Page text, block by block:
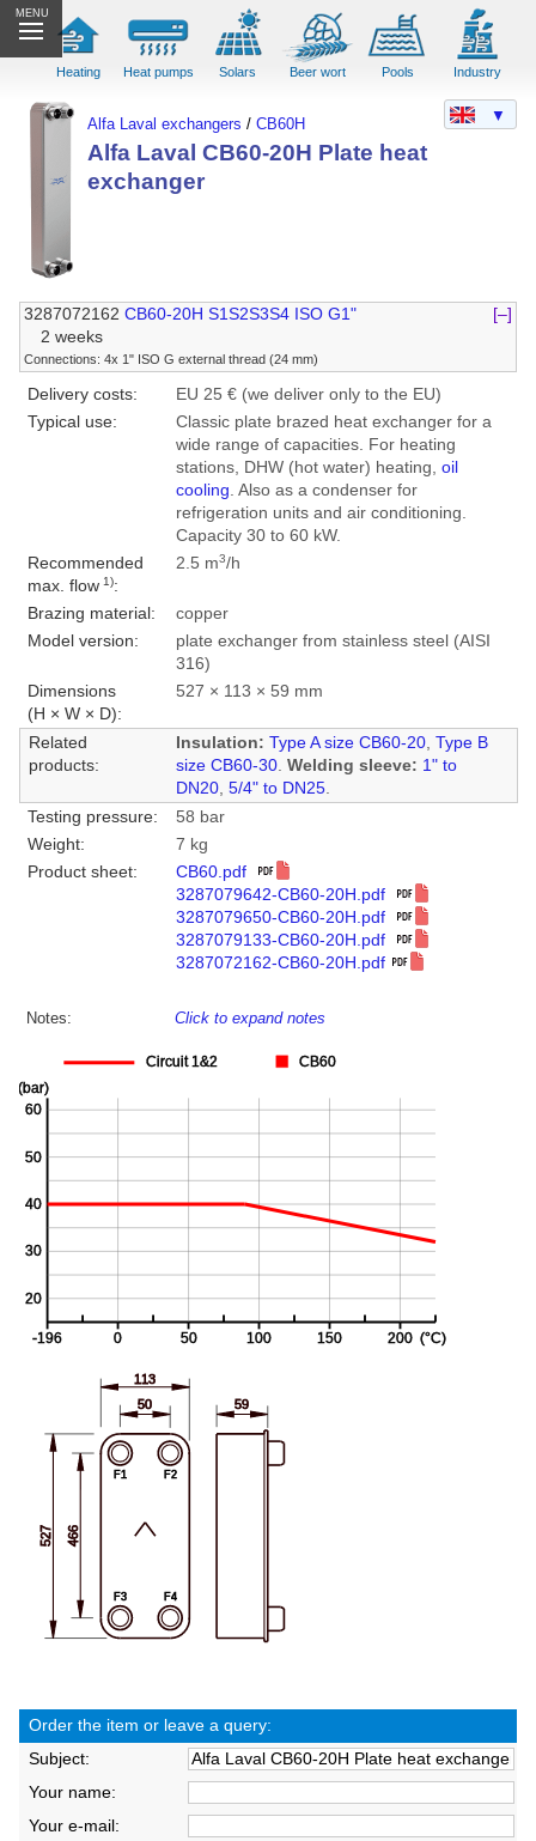
MENU
Heating Heat pumps Solars Beer wort Pools Industry
Alfa Laval exchangers /CB60H
Alfa Laval CB60-20H Plate heat
exchanger
3287072162 CB60-20H S1S2S3S4 ISO G1"
[–]
2 weeks
Connections: 4x 1" ISO G external thread (24 mm)
Delivery costs:
EU 25 € (we deliver only to the EU)
Typical use:
Classic plate brazed heat exchanger for a
wide range of capacities. For heating
stations, DHW (hot water) heating, oil
cooling. Also as a condenser for
refrigeration units and air conditioning.
Capacity 30 to 60 kW.
Recommended
max. flow1):
2.5 m3/h
Brazing material:
copper
Model version:
plate exchanger from stainless steel (AISI
316)
Dimensions
(H × W × D):
527 × 113 × 59 mm
Related
products:
Insulation: Type A size CB60-20, Type B
size CB60-30. Welding sleeve: 1" to
DN20, 5/4" to DN25.
Testing pressure:
58 bar
Weight:
7 kg
Product sheet:
CB60.pdf
3287079642-CB60-20H.pdf
3287079650-CB60-20H.pdf
3287079133-CB60-20H.pdf
3287072162-CB60-20H.pdf
Notes: Click to expand notes
Order the item or leave a query:
Subject:
Your name:
Your e-mail:
▼